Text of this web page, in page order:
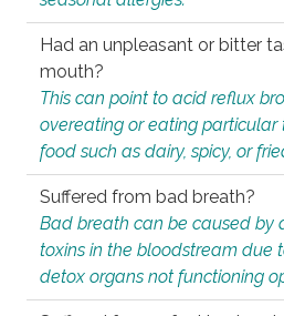
Had an unpleasant or bitter
mouth?
This can point to acid reflux
overeating or eating particular
food such as dairy, spicy, or
Suffered from bad breath?
Bad breath can be caused by
toxins in the bloodstream due
detox organs not functioning